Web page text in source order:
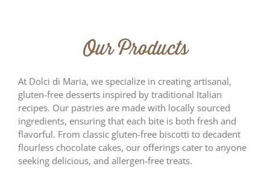
Our Products
At Dolci di Maria, we specialize in creating artisanal,
gluten-free desserts inspired by traditional Italian
recipes. Our pastries are made with locally sourced
ingredients, ensuring that each bite is both fresh and
flavorful. From classic gluten-free biscotti to decadent
flourless chocolate cakes, our offerings cater to anyone
seeking delicious, and allergen-free treats.